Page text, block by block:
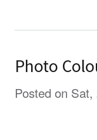
Photo
Posted on